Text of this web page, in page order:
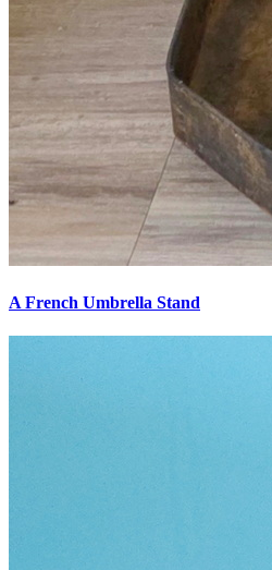
A French Umbrella Stand